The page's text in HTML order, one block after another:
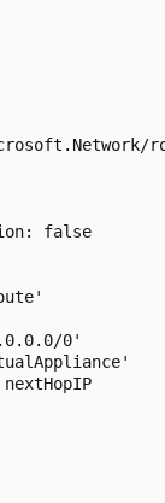
false
0'
nextHopIP